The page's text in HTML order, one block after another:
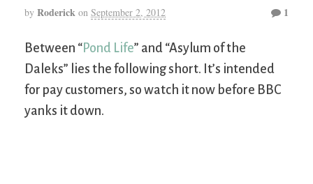
by Roderick on September 2, 2012 1
Between “ Pond Life” and “Asylum of the
Daleks” lies the following short. It’s intended
for pay customers, so watch it now before BBC
yanks it down.